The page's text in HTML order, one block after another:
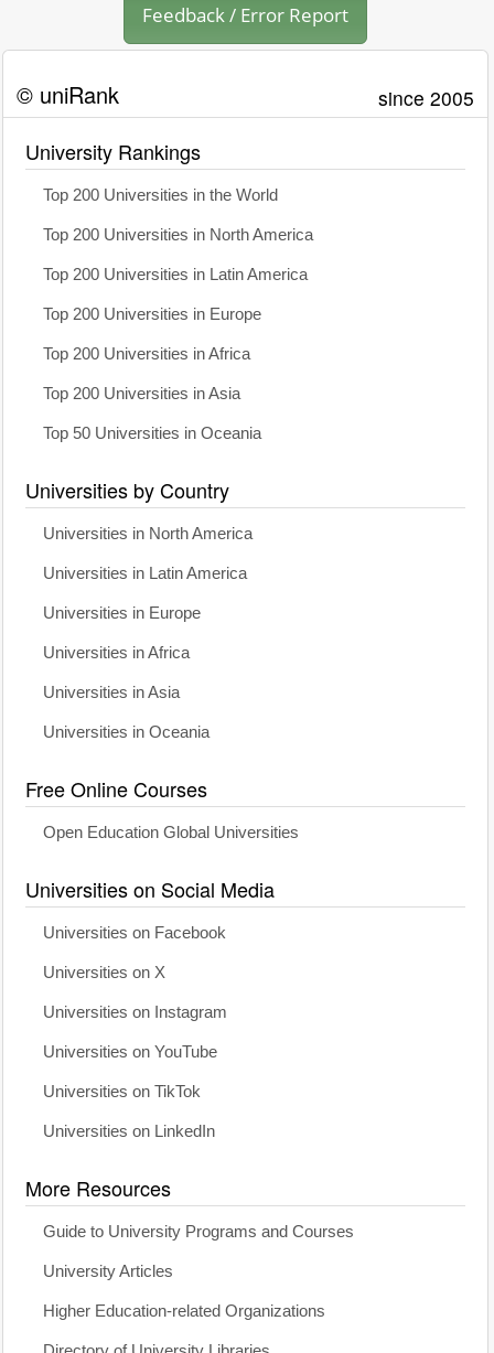
Feedback / Error Report
© uniRank since 2005
University Rankings
Top 200 Universities in the World
Top 200 Universities in North America
Top 200 Universities in Latin America
Top 200 Universities in Europe
Top 200 Universities in Africa
Top 200 Universities in Asia
Top 50 Universities in Oceania
Universities by Country
Universities in North America
Universities in Latin America
Universities in Europe
Universities in Africa
Universities in Asia
Universities in Oceania
Free Online Courses
Open Education Global Universities
Universities on Social Media
Universities on Facebook
Universities on X
Universities on Instagram
Universities on YouTube
Universities on TikTok
Universities on LinkedIn
More Resources
Guide to University Programs and Courses
University Articles
Higher Education-related Organizations